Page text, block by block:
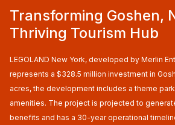
Transforming Goshen,
Thriving Tourism Hub
LEGOLAND New York, developed by Merlin
represents a $328.5 million investment in
acres, the development includes a theme
amenities. The project is projected to
benefits and has a 30-year operational